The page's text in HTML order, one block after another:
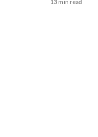
13 min read